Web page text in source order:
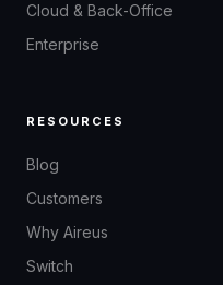
Cloud & Back-Office
Enterprise
RESOURCES
Blog
Customers
Why Aireus
Switch